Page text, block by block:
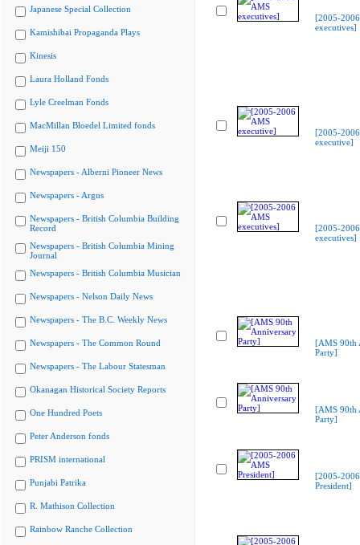
Japanese Special Collection
Kamishibai Propaganda Plays
Kinesis
Laura Holland Fonds
Lyle Creelman Fonds
MacMillan Bloedel Limited fonds
Meiji 150
Newspapers - Alberni Pioneer News
Newspapers - Argus
Newspapers - British Columbia Building
Record
Newspapers - British Columbia Mining
Journal
Newspapers - British Columbia Musician
Newspapers - Nelson Daily News
Newspapers - The B.C. Weekly News
Newspapers - The Common Round
Newspapers - The Labour Statesman
Okanagan Historical Society Reports
One Hundred Poets
Peter Anderson fonds
PRISM international
Punjabi Patrika
R. Mathison Collection
Rainbow Ranche Collection
[2005-
executives]
[2005-
executive]
[2005-
executives]
[AMS 90th
Party]
[AMS 90th
Party]
[2005-
President]